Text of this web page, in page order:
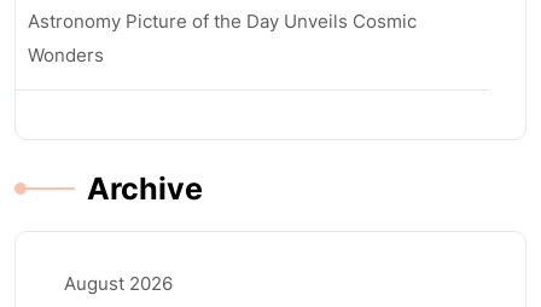
Astronomy Picture of the Day Unveils Cosmic
Wonders
Archive
August 2026